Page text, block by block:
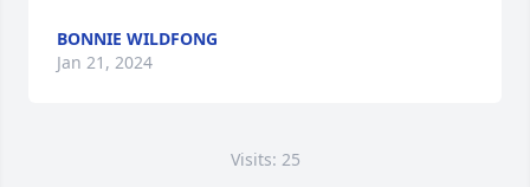
BONNIE WILDFONG
Jan 21, 2024
Visits: 25